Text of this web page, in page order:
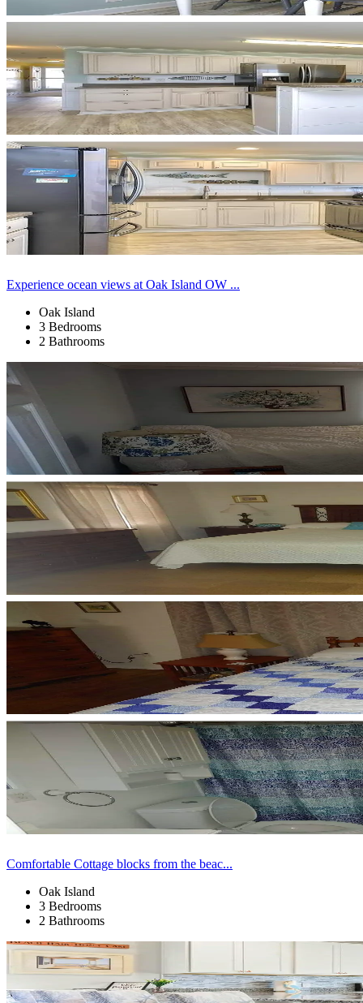
Experience ocean views at Oak Island OW ...
Oak Island
3 Bedrooms
2 Bathrooms
Comfortable Cottage blocks from the beac...
Oak Island
3 Bedrooms
2 Bathrooms